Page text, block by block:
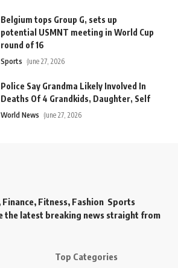
Belgium tops Group G, sets up
potential USMNT meeting in World Cup
round of 16
Sports June 27, 2026
Police Say Grandma Likely Involved In
Deaths Of 4 Grandkids, Daughter, Self
World News June 27, 2026
Finance, Fitness, Fashion Sports
the latest breaking news straight from
Top Categories